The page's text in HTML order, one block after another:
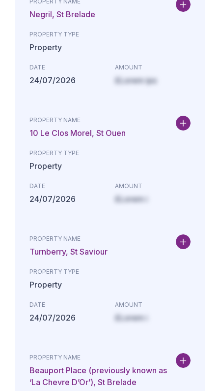
Negril, St Brelade
PROPERTY TYPE
Property
DATE
24/07/2026
AMOUNT
£Lorem ips
PROPERTY NAME
10 Le Clos Morel, St Ouen
PROPERTY TYPE
Property
DATE
24/07/2026
AMOUNT
£Lorem i
PROPERTY NAME
Turnberry, St Saviour
PROPERTY TYPE
Property
DATE
24/07/2026
AMOUNT
£Lorem i
PROPERTY NAME
Beauport Place (previously known as
‘La Chevre D’Or’), St Brelade